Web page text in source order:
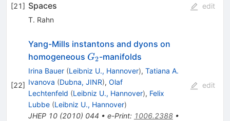
[21] Spaces
T. Rahn
edit
[22]
Yang-Mills instantons and dyons on
homogeneous G_{2}
G2-manifolds
Irina Bauer (Leibniz U., Hannover), Tatiana A.
Ivanova (Dubna, JINR), Olaf
Lechtenfeld (Leibniz U., Hannover), Felix
Lubbe (Leibniz U., Hannover)
JHEP 10(2010) 044 • e-Print: 1006.2388•
edit